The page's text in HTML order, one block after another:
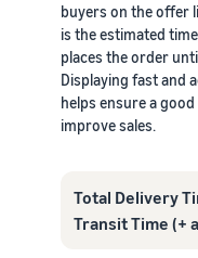
buyers on the offer
is the estimated
places the order
Displaying fast and
helps ensure a
improve sales.
Total Delivery
Transit Time (+